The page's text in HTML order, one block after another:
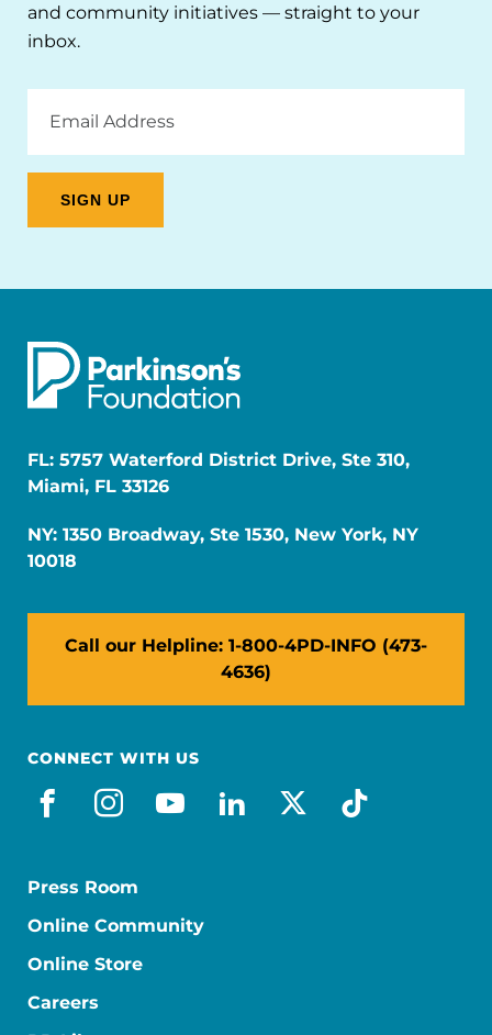
and community initiatives — straight to your
inbox.
Address
FL: 5757 Waterford District Drive, Ste 310,
Miami, FL 33126
NY: 1350 Broadway, Ste 1530, New York, NY
10018
Call our Helpline: 1-800-4PD-INFO (473-
4636)
CONNECT WITH US
facebook
instagram
youtube
linkedin
x-socialtiktok
Press Room
Online Community
Online Store
Careers